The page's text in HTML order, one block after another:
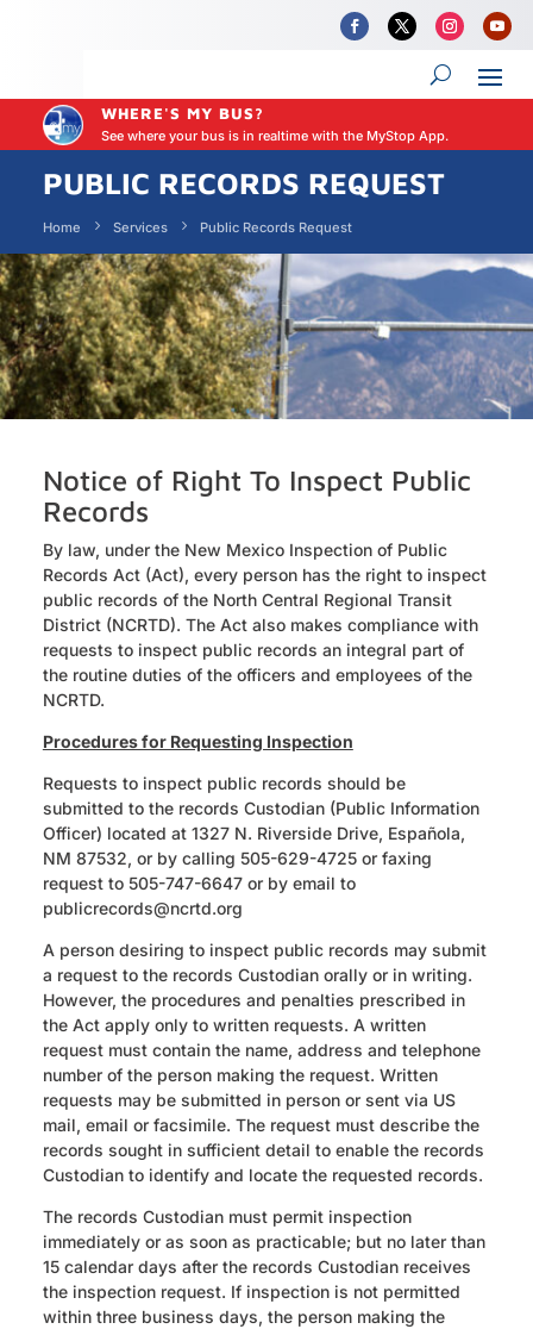
WHERE'S MY BUS?
See where your bus is in realtime with the MyStop App.
PUBLIC RECORDS REQUEST
Home Services Public Records Request
Notice of Right To Inspect Public
Records
By law, under the New Mexico Inspection of Public
Records Act (Act), every person has the right to inspect
public records of the North Central Regional Transit
District (NCRTD). The Act also makes compliance with
requests to inspect public records an integral part of
the routine duties of the officers and employees of the
NCRTD.
Procedures for Requesting Inspection
Requests to inspect public records should be
submitted to the records Custodian (Public Information
Officer) located at 1327 N. Riverside Drive, Española,
NM 87532, or by calling 505-629-4725 or faxing
request to 505-747-6647 or by email to
publicrecords@ncrtd.org
A person desiring to inspect public records may submit
a request to the records Custodian orally or in writing.
However, the procedures and penalties prescribed in
the Act apply only to written requests. A written
request must contain the name, address and telephone
number of the person making the request. Written
requests may be submitted in person or sent via US
mail, email or facsimile. The request must describe the
records sought in sufficient detail to enable the records
Custodian to identify and locate the requested records.
The records Custodian must permit inspection
immediately or as soon as practicable; but no later than
15 calendar days after the records Custodian receives
the inspection request. If inspection is not permitted
within three business days, the person making the